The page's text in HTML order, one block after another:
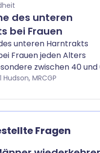
des unteren
bei Frauen
unteren Harntrakts
Frauen jeden Alters
zwischen 40 und
Frauen kommen und
Symptome anhaltend
das normale
können das Einnässen
häufiges Wasserlassen
beim
MRCGP
Fragen